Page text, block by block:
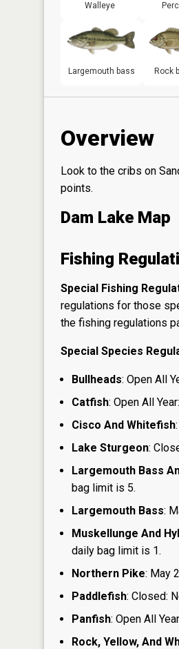
Walleye
Largemouth bass Rock
Overview
Look to the cribs on
points.
Dam Lake Map
Fishing
Special Fishing
regulations for those
the fishing regulations
Special Species
Bullheads: Open All
Catfish: Open All
Cisco And Whitefish
Lake Sturgeon:
Largemouth Bass
bag limit is 5.
Largemouth Bass:
Muskellunge And
daily bag limit is 1.
Northern Pike: May
Paddlefish: Closed:
Panfish: Open All
Rock, Yellow, And